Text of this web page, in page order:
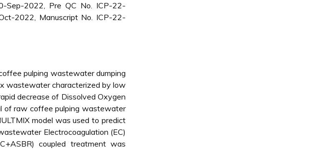
Sep-2022, Pre QC No. ICP-22-
2022, Manuscript No. ICP-22-
pulping wastewater dumping
wastewater characterized by low
decrease of Dissolved Oxygen
of raw coffee pulping wastewater
model was used to predict
Electrocoagulation (EC)
coupled treatment was